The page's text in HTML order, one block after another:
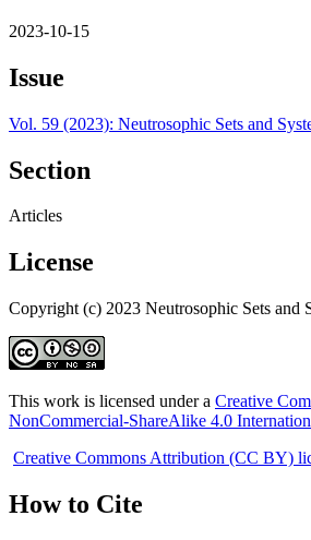
2023-10-15
Issue
Vol. 59 (2023): Neutrosophic Sets and
Section
Articles
License
Copyright (c) 2023 Neutrosophic Sets and
This work is licensed under a Creative
NonCommercial-ShareAlike 4.0
Creative Commons Attribution (CC BY)
How to Cite